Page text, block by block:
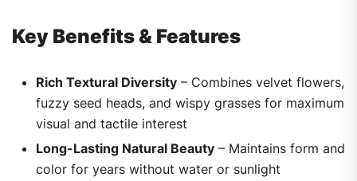
Key Benefits & Features
Rich Textural Diversity – Combines velvet flowers,
fuzzy seed heads, and wispy grasses for maximum
visual and tactile interest
Long-Lasting Natural Beauty – Maintains form and
color for years without water or sunlight